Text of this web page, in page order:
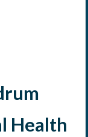
Health